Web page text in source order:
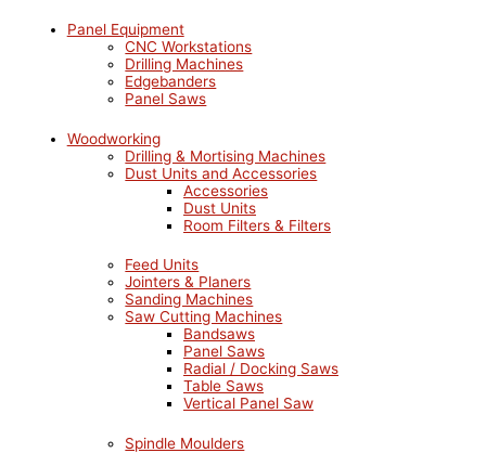
Panel Equipment
CNC Workstations
Drilling Machines
Edgebanders
Panel Saws
Woodworking
Drilling & Mortising Machines
Dust Units and Accessories
Accessories
Dust Units
Room Filters & Filters
Feed Units
Jointers & Planers
Sanding Machines
Saw Cutting Machines
Bandsaws
Panel Saws
Radial / Docking Saws
Table Saws
Vertical Panel Saw
Spindle Moulders